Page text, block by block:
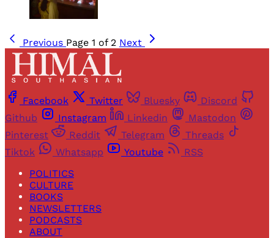
Previous Page 1 of 2 Next
Facebook Twitter Bluesky
Discord
Github
Instagram Linkedin
Mastodon
Pinterest
Reddit Telegram
Threads
Tiktok
Whatsapp Youtube
RSS
POLITICS
CULTURE
BOOKS
NEWSLETTERS
PODCASTS
ABOUT